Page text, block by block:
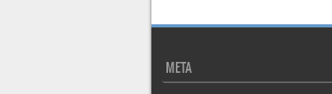
Post navigation
META